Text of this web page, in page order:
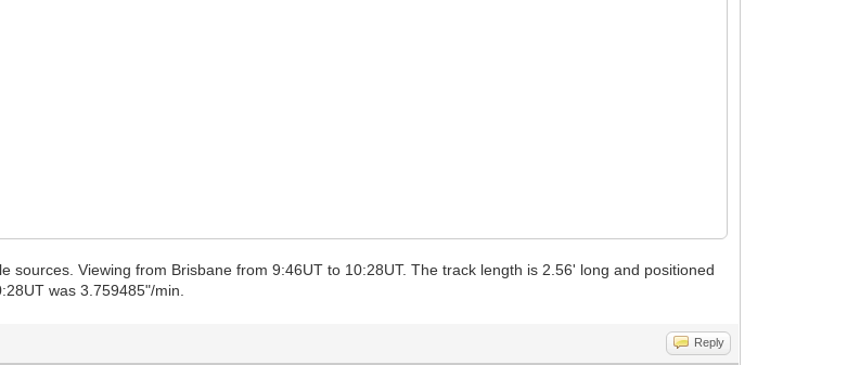
sources. Viewing from Brisbane from 9:46UT to 10:28UT. The track length is 2.56' long and positioned
was 3.759485"/min.
Reply